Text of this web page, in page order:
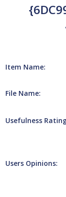
Item Name:
File Name:
Usefulness
Users Opinions: